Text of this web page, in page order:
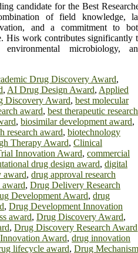
candidate for the Best
of field knowledge,
and a commitment to
His work contributes significantly
environmental microbiology,
Drug Discovery Award,
, AI Drug Design Award, Applied
Discovery Award, best molecular
award, best therapeutic research
, biosimilar development award,
research award, biotechnology
Therapy Award, Clinical
Innovation Award, commercial
drug design award, digital
award, drug approval research
award, Drug Delivery Research
Development Award, drug
, Drug Development Innovation
award, Drug Discovery Award,
, Drug Discovery Research Award
Award, drug innovation
lifecycle award, Drug Mechanism